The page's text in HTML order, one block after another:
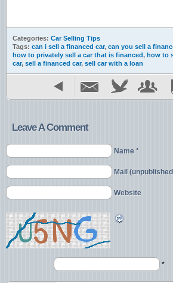
Categories: Car Selling Tips
Tags: can i sell a financed car, can you sell a
how to privately sell a car that is financed, how to
car, sell a financed car, sell car with a loan
Leave A Comment
Name *
Mail
Website
*